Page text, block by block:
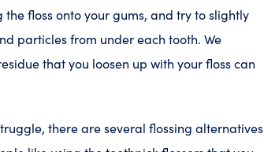
floss onto your gums, and try to slightly
particles from under each tooth. We
that you loosen up with your floss can
there are several flossing alternatives